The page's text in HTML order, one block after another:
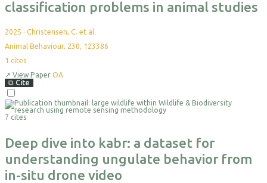
classification problems in animal studies
2025 · Christensen, C. et al.
Animal Behaviour, 230, 123386
1 cites
↗ View Paper OA
⧉ Cite
For
Export
7 cites
Deep dive into kabr: a dataset for
understanding ungulate behavior from
in-situ drone video